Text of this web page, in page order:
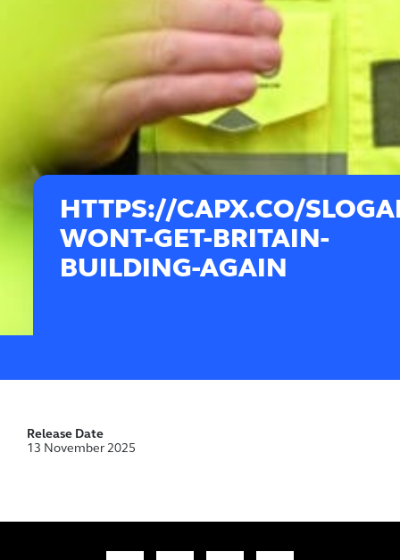
HTTPS://CAPX.CO/
WONT-GET-BRITAIN-
BUILDING-AGAIN
Release Date
13 November 2025